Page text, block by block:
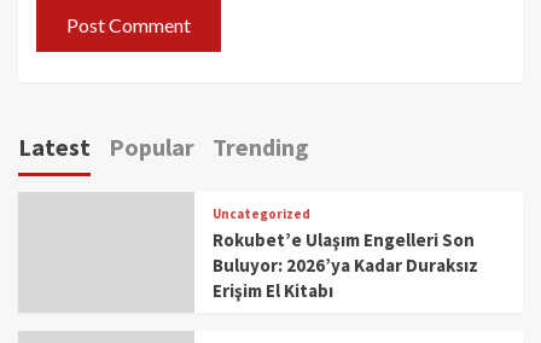
Latest Popular Trending
Uncategorized
Rokubet’e Ulaşım Engelleri Son
Buluyor: 2026’ya Kadar Duraksız
Erişim El Kitabı